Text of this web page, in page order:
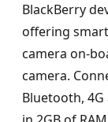
BlackBerry
offering
camera on-
camera.
Bluetooth, 4G